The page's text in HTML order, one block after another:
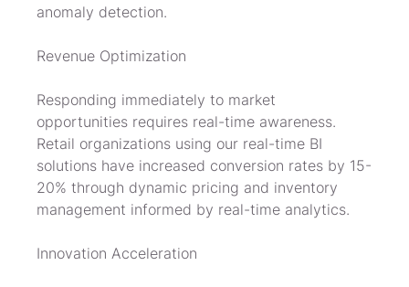
anomaly detection.
Revenue Optimization
Responding immediately to market
opportunities requires real-time awareness.
Retail organizations using our real-time BI
solutions have increased conversion rates by 15-
20% through dynamic pricing and inventory
management informed by real-time analytics.
Innovation Acceleration